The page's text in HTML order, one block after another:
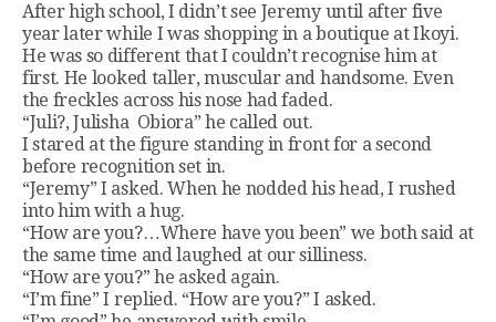
After high school, I didn’t see Jeremy until after five
year later while I was shopping in a boutique at Ikoyi.
He was so different that I couldn’t recognise him at
first. He looked taller, muscular and handsome. Even
the freckles across his nose had faded.
“Juli?, Julisha Obiora” he called out.
I stared at the figure standing in front for a second
before recognition set in.
“Jeremy” I asked. When he nodded his head, I rushed
into him with a hug.
“How are you?…Where have you been” we both said at
the same time and laughed at our silliness.
“How are you?” he asked again.
“I’m fine” I replied. “How are you?” I asked.